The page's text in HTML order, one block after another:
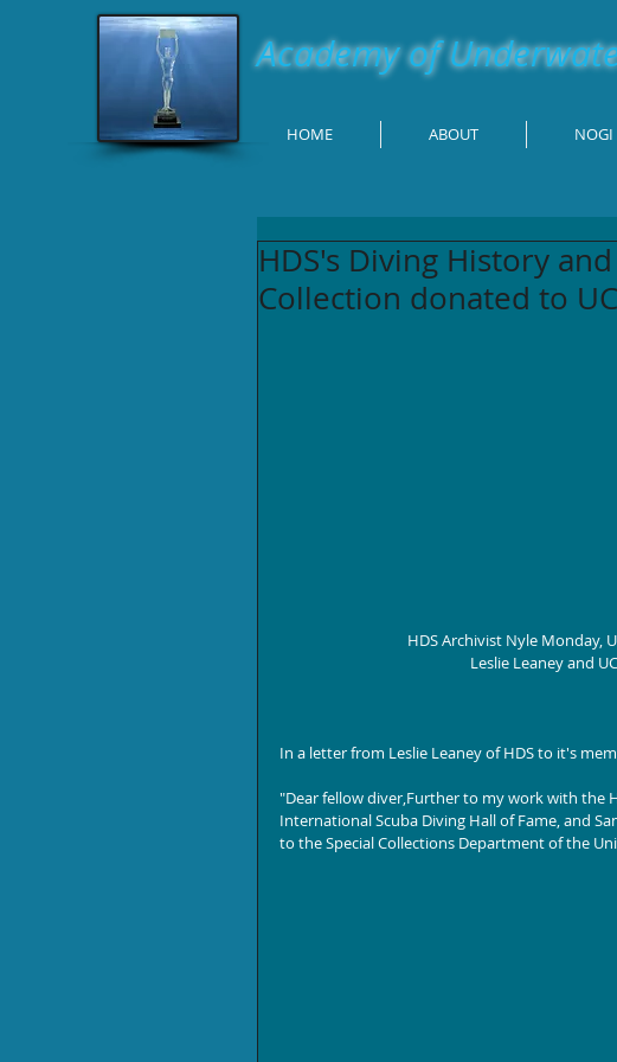
Academy of
HOME ABOUT NOGI
HDS's Diving History
Collection donated to
HDS Archivist Nyle Monday,
Leslie Leaney and
In a letter from Leslie Leaney of HDS to it's
"Dear fellow diver,Further to my work with the
International Scuba Diving Hall of Fame, and
to the Special Collections Department of the